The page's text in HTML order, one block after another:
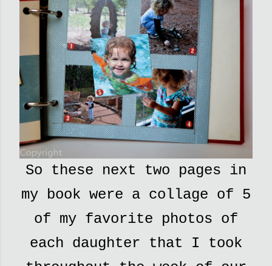
So these next two pages in
my book were a collage of 5
of my favorite photos of
each daughter that I took